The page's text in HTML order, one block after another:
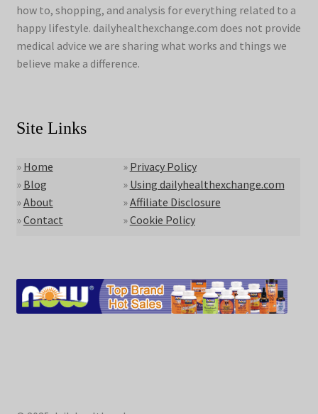
how to, shopping, and analysis for everything related to a
happy lifestyle. dailyhealthexchange.com does not provide
medical advice we are sharing what works and things we
believe make a difference.
Site Links
» Home
» Blog
»About
»Contact
» Privacy Policy
» Using dailyhealthexchange.com
»Affiliate Disclosure
»Cookie Policy